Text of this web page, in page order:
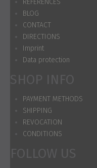
REFERENCES
BLOG
CONTACT
DIRECTIONS
Imprint
Data protection
SHOP INFO
PAYMENT METHODS
SHIPPING
REVOCATION
CONDITIONS
FOLLOW US